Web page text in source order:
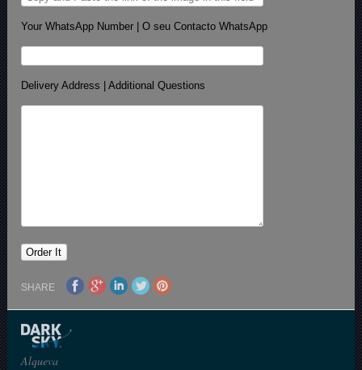
Your WhatsApp Number | O seu Contacto WhatsApp
Delivery Address | Additional Questions
SHARE
Alqueva